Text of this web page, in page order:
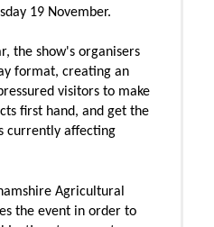
19 November.
the show's organisers
format, creating an
visitors to make
first hand, and get the
currently affecting
Agricultural
the event in order to